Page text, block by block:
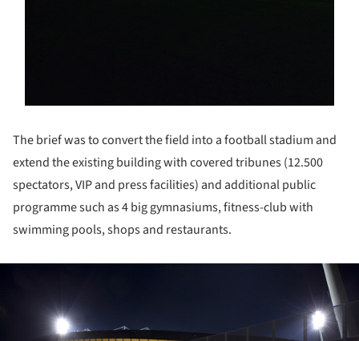
The brief was to convert the field into a football stadium and
extend the existing building with covered tribunes (12.500
spectators, VIP and press facilities) and additional public
programme such as 4 big gymnasiums, fitness-club with
swimming pools, shops and restaurants.